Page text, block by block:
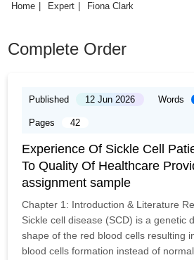
Home Expert Fiona Clark
Complete Order
Published 12 Jun 2026 Words
Pages 42
Experience Of Sickle Cell
To Quality Of Healthcare
assignment sample
Chapter 1: Introduction & Literature
Sickle cell disease (SCD) is a genetic
shape of the red blood cells resulting
blood cells formation instead of